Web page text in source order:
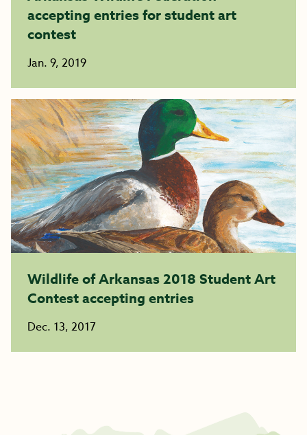
accepting entries for student art
contest
Jan. 9, 2019
Wildlife of Arkansas 2018 Student Art
Contest accepting entries
Dec. 13, 2017